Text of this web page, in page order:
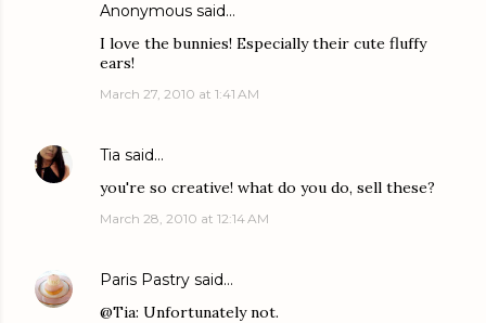
Anonymous said…
I love the bunnies! Especially their cute fluffy
ears!
March 27, 2010 at 1:41 AM
Tia said…
you're so creative! what do you do, sell these?
March 28, 2010 at 12:14 AM
Paris Pastry said…
@Tia: Unfortunately not.